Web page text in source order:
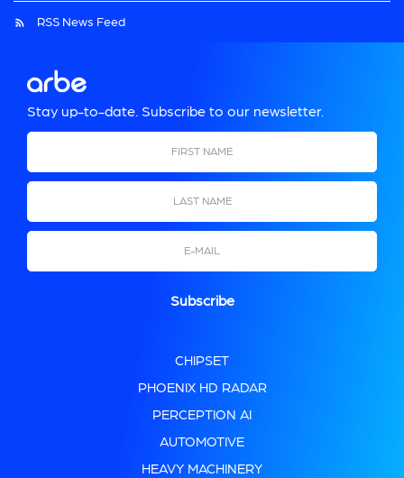
RSS News Feed
Stay up-to-date. Subscribe to our newsletter.
First Name
Last Name
Email
CHIPSET
PHOENIX HD RADAR
PERCEPTION AI
AUTOMOTIVE
HEAVY MACHINERY